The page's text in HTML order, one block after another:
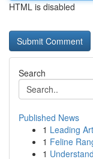
HTML is disabled
Search
Published News
1 Leading
1 Feline
1